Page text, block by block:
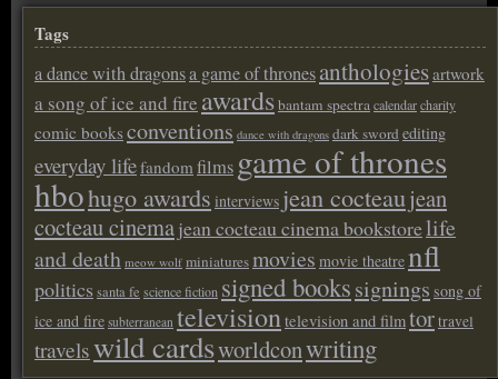
Tags
a dance with dragonsa game of thronesanthologiesartwork
a song of ice and fire awardsbantam spectracalendarcharity
comic booksconventions dance with dragons dark sword editing
everyday lifefandomfilms game of thrones
hbohugo awards interviews jean cocteaujean
cocteau cinemajean cocteau cinema bookstorelife
and death meow wolf miniaturesmovies movie theatrenfl
politicssanta fe science fiction signed bookssignings song of
ice and fire subterranean televisiontelevision and filmtortravel
travelswild cardsworldconwriting